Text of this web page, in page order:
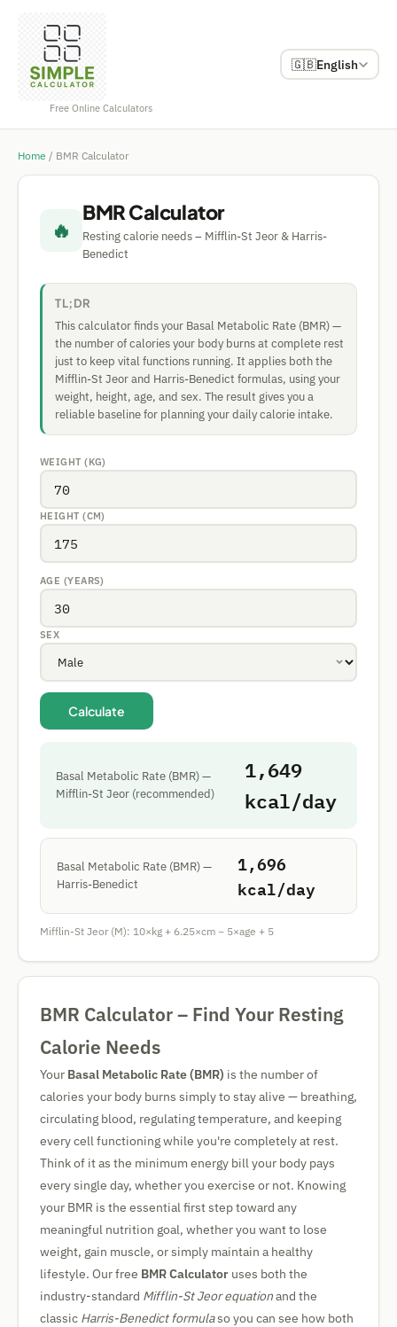
Free Online Calculators
🇬🇧English
Home / BMR Calculator
🔥
BMR Calculator
Resting calorie needs – Mifflin-St Jeor & Harris-
Benedict
TL;DR
This calculator finds your Basal Metabolic Rate (BMR) —
the number of calories your body burns at complete rest
just to keep vital functions running. It applies both the
Mifflin-St Jeor and Harris-Benedict formulas, using your
weight, height, age, and sex. The result gives you a
reliable baseline for planning your daily calorie intake.
WEIGHT (KG)
HEIGHT (CM)
AGE (YEARS)
SEX
Calculate
Basal Metabolic Rate (BMR) —
Mifflin-St Jeor (recommended)
1,649
kcal/day
Basal Metabolic Rate (BMR) —
Harris-Benedict
1,696
kcal/day
Mifflin-St Jeor (M): 10×kg + 6.25×cm − 5×age + 5
BMR Calculator – Find Your Resting
Calorie Needs
Your Basal Metabolic Rate (BMR) is the number of
calories your body burns simply to stay alive — breathing,
circulating blood, regulating temperature, and keeping
every cell functioning while you're completely at rest.
Think of it as the minimum energy bill your body pays
every single day, whether you exercise or not. Knowing
your BMR is the essential first step toward any
meaningful nutrition goal, whether you want to lose
weight, gain muscle, or simply maintain a healthy
lifestyle. Our free BMR Calculator uses both the
industry-standard Mifflin-St Jeor equationand the
classic Harris-Benedict formulaso you can see how both